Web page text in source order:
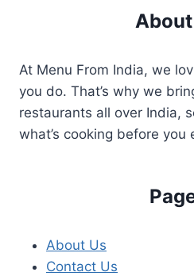
At Menu From India, we
you do. That’s why we
restaurants all over India,
what’s cooking before you
About Us
Contact Us